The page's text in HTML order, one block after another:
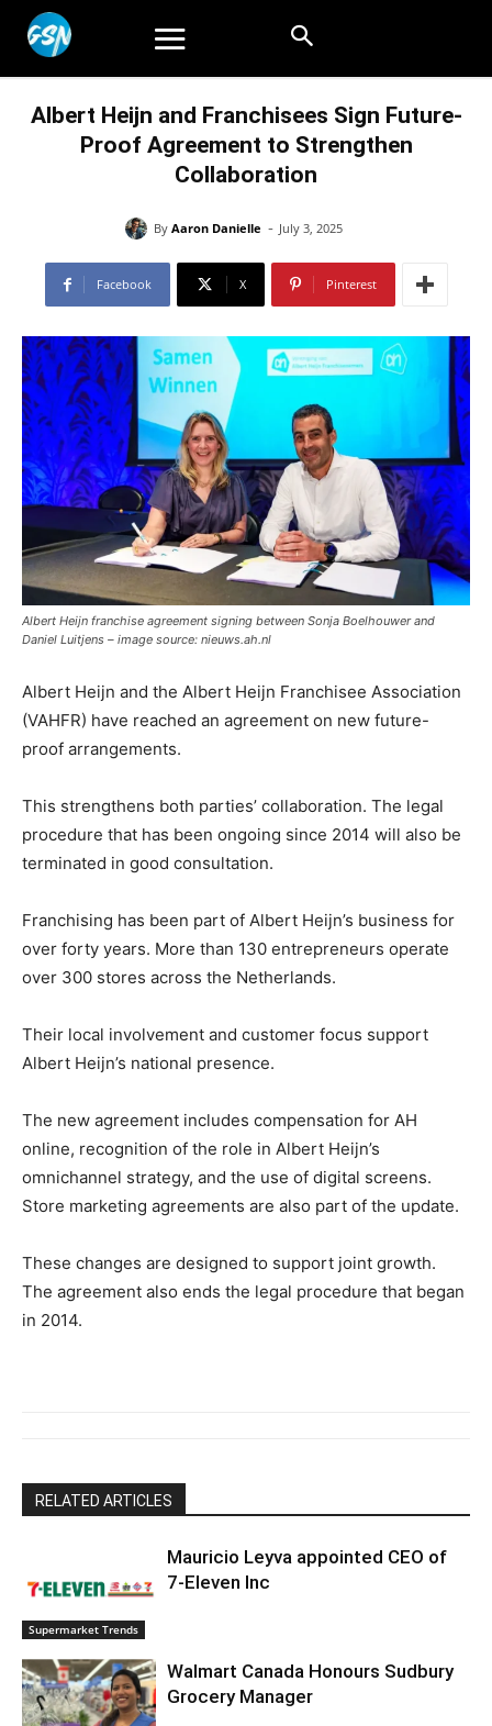
Albert Heijn and Franchisees Sign Future-
Proof Agreement to Strengthen
Collaboration
By Aaron Danielle - July 3, 2025
Facebook X Pinterest
Albert Heijn franchise agreement signing between Sonja Boelhouwer and
Daniel Luitjens – image source: nieuws.ah.nl
Albert Heijn and the Albert Heijn Franchisee Association
(VAHFR) have reached an agreement on new future-
proof arrangements.
This strengthens both parties’ collaboration. The legal
procedure that has been ongoing since 2014 will also be
terminated in good consultation.
Franchising has been part of Albert Heijn’s business for
over forty years. More than 130 entrepreneurs operate
over 300 stores across the Netherlands.
Their local involvement and customer focus support
Albert Heijn’s national presence.
The new agreement includes compensation for AH
online, recognition of the role in Albert Heijn’s
omnichannel strategy, and the use of digital screens.
Store marketing agreements are also part of the update.
These changes are designed to support joint growth.
The agreement also ends the legal procedure that began
in 2014.
RELATED ARTICLES
Supermarket Trends
Mauricio Leyva appointed CEO of
7-Eleven Inc
Walmart Canada Honours Sudbury
Grocery Manager